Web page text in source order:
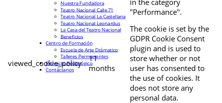
"Performance".
viewed_cookie_policy
11
months
The cookie is set by the
GDPR Cookie Consent
plugin and is used to
store whether or not
user has consented to
the use of cookies. It
does not store any
personal data.
Nuestra Fundadora
Teatro Nacional Calle 71
Teatro Nacional La Castellana
Teatro Nacional Leonardus
La Casa del Teatro Nacional
Beneficios
Centro de Formación
Escuela de Arte Drámatico
Talleres Permanentes
Proyecto Pedagógico
Contáctanos